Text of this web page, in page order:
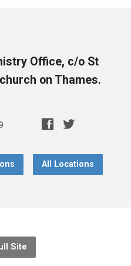
Office, c/o St
on Thames.
All Locations
Site